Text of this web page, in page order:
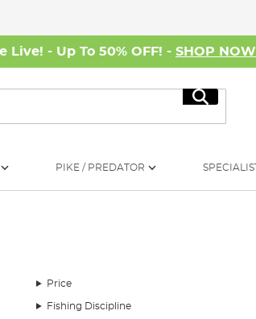
Live! - Up To 50% OFF! - SHOP NOW
Search
PIKE / PREDATOR
Price
Fishing Discipline